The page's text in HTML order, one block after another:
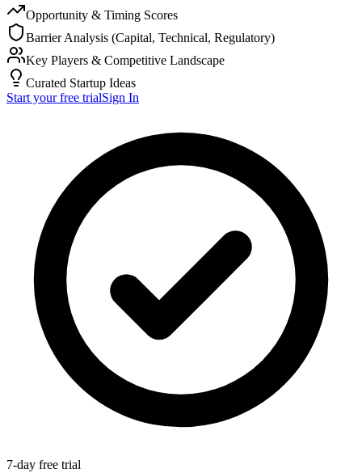
Opportunity & Timing Scores
Barrier Analysis (Capital, Technical, Regulatory)
Key Players & Competitive Landscape
Curated Startup Ideas
Start your free trialSign In
7-day free trial